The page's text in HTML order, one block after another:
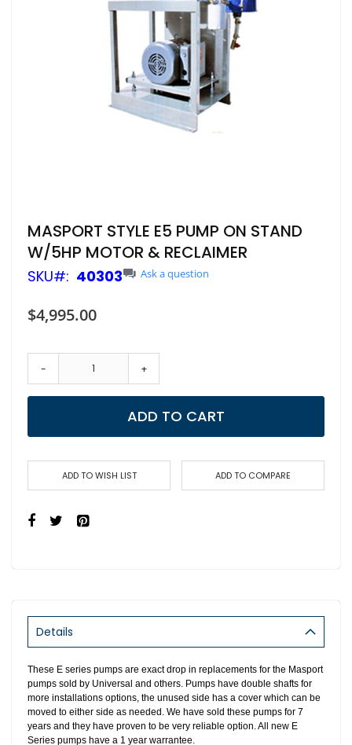
Skip
to
the
beginning
of
images
gallery
MASPORT STYLE E5 PUMP ON STAND
W/5HP MOTOR & RECLAIMER
SKU 40303 Ask a question
$4,995.00
- +
ADD TO CART
ADD TO WISH LIST ADD TO COMPARE
Details
These E series pumps are exact drop in replacements for the Masport
pumps sold by Universal and others. Pumps have double shafts for
more installations options, the unused side has a cover which can be
moved to either side as needed. We have sold these pumps for 7
years and they have proven to be very reliable option. All new E
Series pumps have a 1 year warrantee.